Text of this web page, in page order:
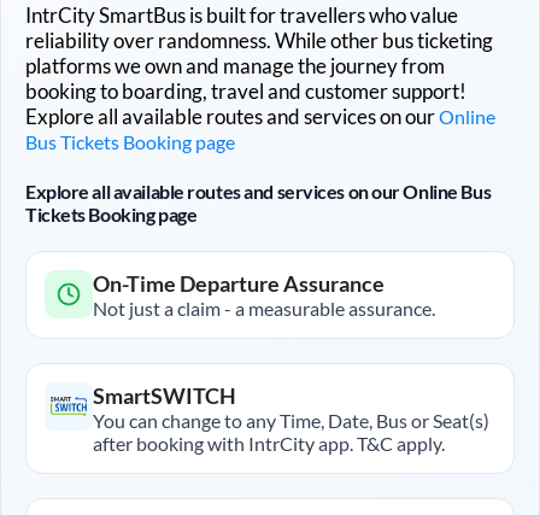
IntrCity SmartBus is built for travellers who value
reliability over randomness. While other bus ticketing
platforms we own and manage the journey from
booking to boarding, travel and customer support!
Explore all available routes and services on ourOnline
Bus Tickets Booking page
Explore all available routes and services on our Online Bus
Tickets Booking page
On-Time Departure Assurance
Not just a claim - a measurable assurance.
SmartSWITCH
You can change to any Time, Date, Bus or Seat(s)
after booking with IntrCity app. T&C apply.